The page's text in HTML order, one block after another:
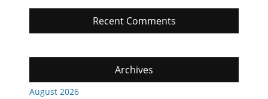
Recent Comments
Archives
August 2026